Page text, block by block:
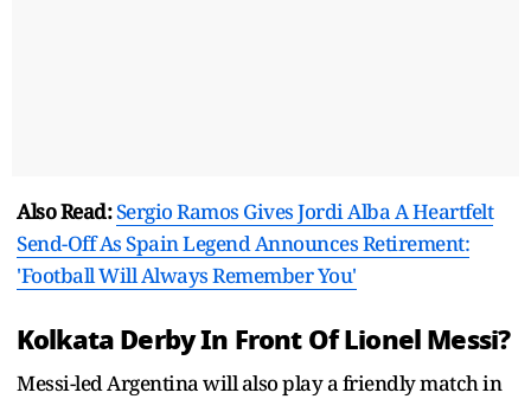
Also Read:Sergio Ramos Gives Jordi Alba A Heartfelt
Send-Off As Spain Legend Announces Retirement:
'Football Will Always Remember You'
Kolkata Derby In Front Of Lionel Messi?
Messi-led Argentina will also play a friendly match in